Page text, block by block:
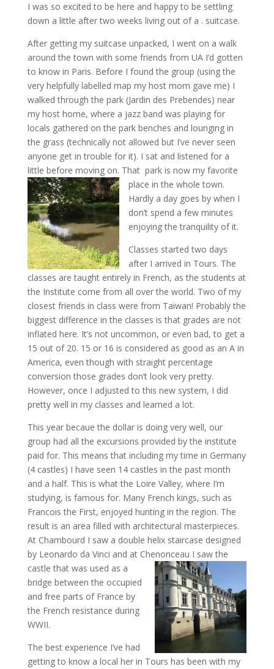
I was so excited to be here and happy to be settling
down a little after two weeks living out of a . suitcase.
After getting my suitcase unpacked, I went on a walk
around the town with some friends from UA I’d gotten
to know in Paris. Before I found the group (using the
very helpfully labelled map my host mom gave me) I
walked through the park (Jardin des Prebendes) near
my host home, where a jazz band was playing for
locals gathered on the park benches and lounging in
the grass (technically not allowed but I’ve never seen
anyone get in trouble for it). I sat and listened for a
little before moving on. That park is now my favorite
place in the whole town.
Hardly a day goes by when I
don’t spend a few minutes
enjoying the tranquility of it.
Classes started two days
after I arrived in Tours. The
classes are taught entirely in French, as the students at
the Institute come from all over the world. Two of my
closest friends in class were from Taiwan! Probably the
biggest difference in the classes is that grades are not
inflated here. It’s not uncommon, or even bad, to get a
15 out of 20. 15 or 16 is considered as good as an A in
America, even though with straight percentage
conversion those grades don’t look very pretty.
However, once I adjusted to this new system, I did
pretty well in my classes and learned a lot.
This year becaue the dollar is doing very well, our
group had all the excursions provided by the institute
paid for. This means that including my time in Germany
(4 castles) I have seen 14 castles in the past month
and a half. This is what the Loire Valley, where I’m
studying, is famous for. Many French kings, such as
Francois the First, enjoyed hunting in the region. The
result is an area filled with architectural masterpieces.
At Chambourd I saw a double helix staircase designed
by Leonardo da Vinci and at Chenonceau I saw the
castle that was used as a
bridge between the occupied
and free parts of France by
the French resistance during
WWII.
The best experience I’ve had
getting to know a local her in Tours has been with my